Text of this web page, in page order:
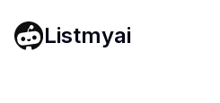
Listmyai